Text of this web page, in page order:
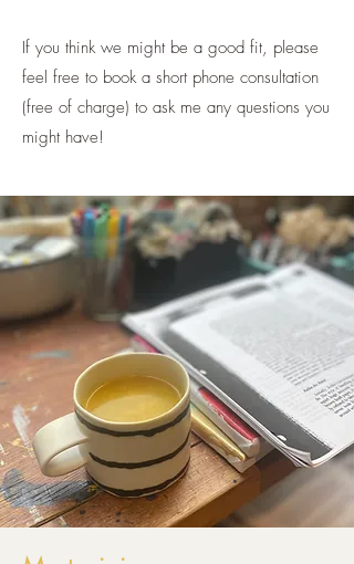
If you think we might be a good fit, please
feel free to book a short phone consultation
(free of charge) to ask me any questions you
might have!